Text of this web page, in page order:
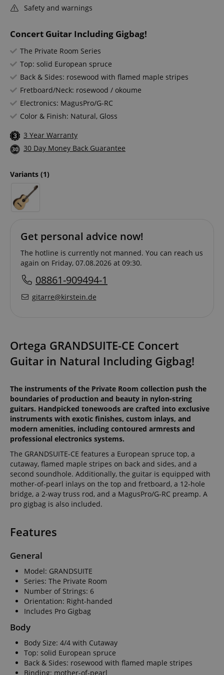
Concert Guitar Including Gigbag!
The Private Room Series
Top: solid European spruce
Back & Sides: rosewood with flamed maple stripes
Fretboard/Neck: rosewood / okoume
Electronics: MagusPro/G-RC
Color & Finish: Natural, Gloss
3 Year Warranty
30 Day Money Back Guarantee
Variants (1)
Safety and warnings
Get personal advice now!
The hotline is currently not manned. You can reach us
again on Friday, 07.08.2026 at 09:30.
08861-909494-1
gitarre@kirstein.de
Ortega GRANDSUITE-CE Concert
Guitar in Natural Including Gigbag!
The instruments of the Private Room collection push the
boundaries of production and beauty in nylon-string
guitars. Handpicked tonewoods are crafted into exclusive
instruments with exotic finishes, custom inlays, and
modern amenities, including contoured armrests and
professional electronics systems.
The GRANDSUITE-CE features a European spruce top, a
cutaway, flamed maple stripes on back and sides, and a
second soundhole. Additionally, the guitar is equipped with
mother-of-pearl inlays on the top and fretboard, a 12-hole
bridge, a 2-way truss rod, and a MagusPro/G-RC preamp. A
pro gigbag is also included.
Features
General
Model: GRANDSUITE
Series: The Private Room
Number of Strings: 6
Orientation: Right-handed
Includes Pro Gigbag
Body
Body Size: 4/4 with Cutaway
Top: solid European spruce
Back & Sides: rosewood with flamed maple stripes
Binding: mother-of-pearl